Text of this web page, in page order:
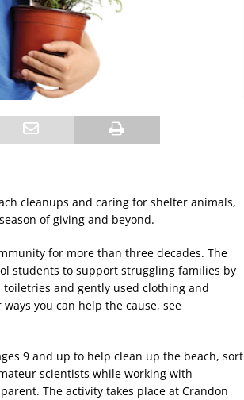
cleanups and caring for shelter animals,
of giving and beyond.
for more than three decades. The
students to support struggling families by
and gently used clothing and
you can help the cause, see
9 and up to help clean up the beach, sort
scientists while working with
The activity takes place at Crandon